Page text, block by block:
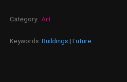
Category: Art
Keywords: Buildings | Future